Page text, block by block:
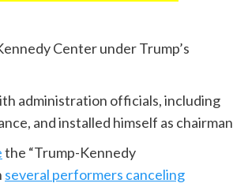
Center under Trump’s
administration officials, including
and installed himself as chairman
the “Trump-Kennedy
several performers canceling